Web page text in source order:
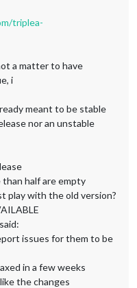
triplea-
a matter to have
i
meant to be stable
nor an unstable
than half are empty
play with the old version?
issues for them to be
in a few weeks
the changes